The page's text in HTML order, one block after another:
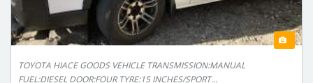
TOYOTA HIACE GOODS VEHICLE TRANSMISSION:MANUAL
FUEL:DIESEL DOOR:FOUR TYRE:15 INCHES/SPORT...